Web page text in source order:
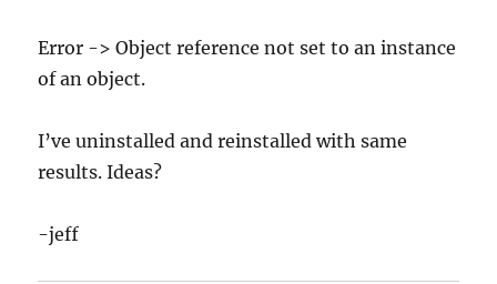
Error -> Object reference not set to an instance
of an object.
I’ve uninstalled and reinstalled with same
results. Ideas?
-jeff